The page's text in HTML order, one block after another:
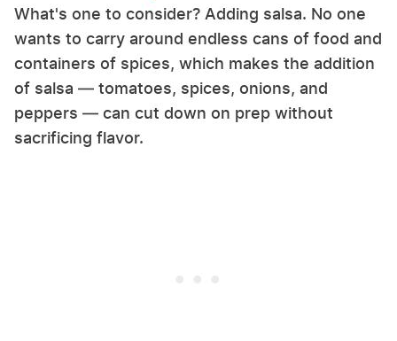
What's one to consider? Adding salsa. No one
wants to carry around endless cans of food and
containers of spices, which makes the addition
of salsa — tomatoes, spices, onions, and
peppers — can cut down on prep without
sacrificing flavor.